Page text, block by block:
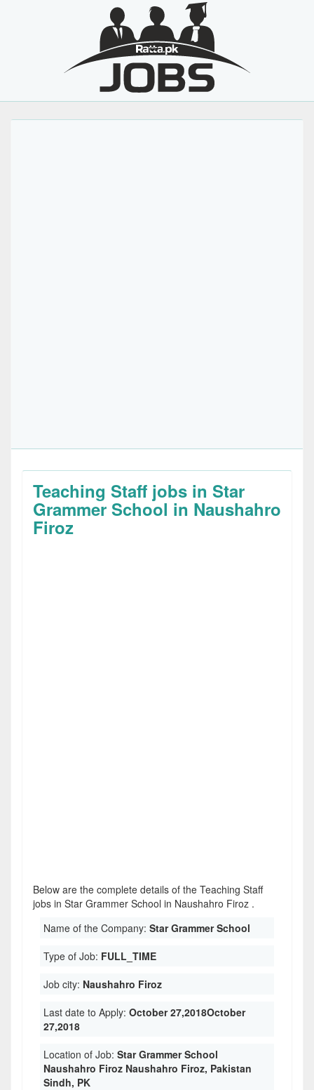
Teaching Staff jobs in Star
Grammer School in Naushahro
Firoz
Below are the complete details of the Teaching Staff
jobs in Star Grammer School in Naushahro Firoz .
Name of the Company: Star Grammer School
Type of Job: FULL_TIME
Job city: Naushahro Firoz
Last date to Apply: October 27,2018October
27,2018
Location of Job: Star Grammer School
Naushahro Firoz Naushahro Firoz, Pakistan
Sindh, PK